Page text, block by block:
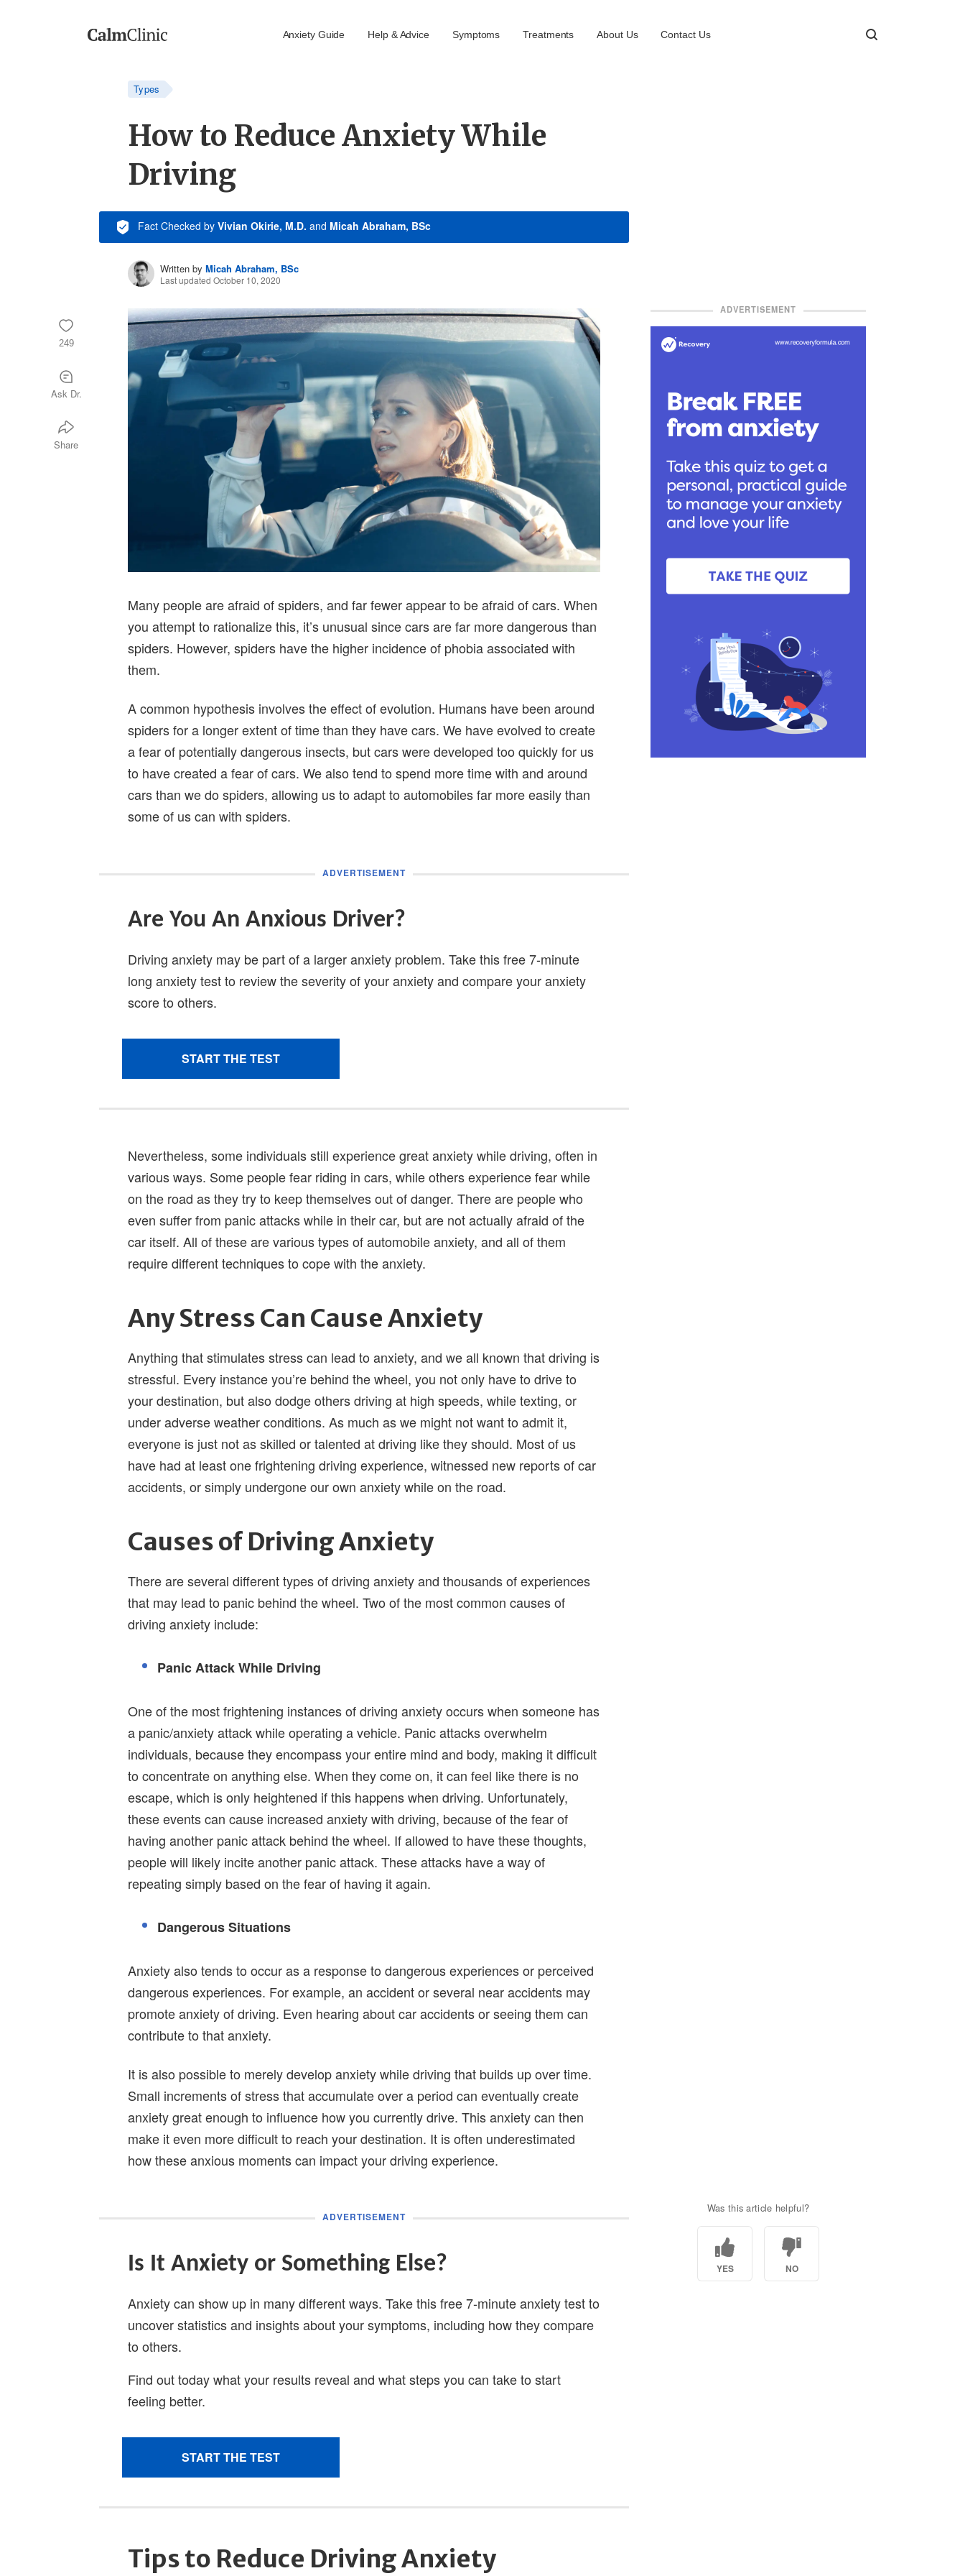
Anxiety Guide Help & Advice Symptoms Treatments About Us Contact Us
Types
How to Reduce Anxiety While
Driving
Fact Checked by Vivian Okirie, M.D. and Micah Abraham, BSc
Written by Micah Abraham, BSc
Last updated October 10, 2020
Many people are afraid of spiders, and far fewer appear to be afraid of cars. When
you attempt to rationalize this, it’s unusual since cars are far more dangerous than
spiders. However, spiders have the higher incidence of phobia associated with
them.
A common hypothesis involves the effect of evolution. Humans have been around
spiders for a longer extent of time than they have cars. We have evolved to create
a fear of potentially dangerous insects, but cars were developed too quickly for us
to have created a fear of cars. We also tend to spend more time with and around
cars than we do spiders, allowing us to adapt to automobiles far more easily than
some of us can with spiders.
Nevertheless, some individuals still experience great anxiety while driving, often in
various ways. Some people fear riding in cars, while others experience fear while
on the road as they try to keep themselves out of danger. There are people who
even suffer from panic attacks while in their car, but are not actually afraid of the
car itself. All of these are various types of automobile anxiety, and all of them
require different techniques to cope with the anxiety.
Any Stress Can Cause Anxiety
Anything that stimulates stress can lead to anxiety, and we all known that driving is
stressful. Every instance you’re behind the wheel, you not only have to drive to
your destination, but also dodge others driving at high speeds, while texting, or
under adverse weather conditions. As much as we might not want to admit it,
everyone is just not as skilled or talented at driving like they should. Most of us
have had at least one frightening driving experience, witnessed new reports of car
accidents, or simply undergone our own anxiety while on the road.
Causes of Driving Anxiety
There are several different types of driving anxiety and thousands of experiences
that may lead to panic behind the wheel. Two of the most common causes of
driving anxiety include:
Panic Attack While Driving
One of the most frightening instances of driving anxiety occurs when someone has
a panic/anxiety attack while operating a vehicle. Panic attacks overwhelm
individuals, because they encompass your entire mind and body, making it difficult
to concentrate on anything else. When they come on, it can feel like there is no
escape, which is only heightened if this happens when driving. Unfortunately,
these events can cause increased anxiety with driving, because of the fear of
having another panic attack behind the wheel. If allowed to have these thoughts,
people will likely incite another panic attack. These attacks have a way of
repeating simply based on the fear of having it again.
Dangerous Situations
Anxiety also tends to occur as a response to dangerous experiences or perceived
dangerous experiences. For example, an accident or several near accidents may
promote anxiety of driving. Even hearing about car accidents or seeing them can
contribute to that anxiety.
It is also possible to merely develop anxiety while driving that builds up over time.
Small increments of stress that accumulate over a period can eventually create
anxiety great enough to influence how you currently drive. This anxiety can then
make it even more difficult to reach your destination. It is often underestimated
how these anxious moments can impact your driving experience.
Tips to Reduce Driving Anxiety
Was this article helpful?
YES NO
249
Ask Dr.
Share